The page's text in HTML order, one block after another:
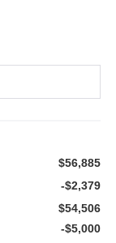
$56,885
-$2,379
$54,506
-$5,000